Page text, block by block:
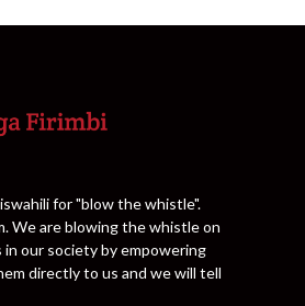
for "blow the whistle".
We are blowing the whistle on
our society by empowering
directly to us and we will tell